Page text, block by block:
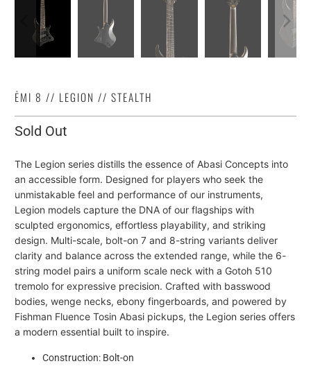
ĒMI 8 // LEGION // STEALTH
Sold Out
The Legion series distills the essence of Abasi Concepts into
an accessible form. Designed for players who seek the
unmistakable feel and performance of our instruments,
Legion models capture the DNA of our flagships with
sculpted ergonomics, effortless playability, and striking
design. Multi-scale, bolt-on 7 and 8-string variants deliver
clarity and balance across the extended range, while the 6-
string model pairs a uniform scale neck with a Gotoh 510
tremolo for expressive precision. Crafted with basswood
bodies, wenge necks, ebony fingerboards, and powered by
Fishman Fluence Tosin Abasi pickups, the Legion series offers
a modern essential built to inspire.
Construction: Bolt-on